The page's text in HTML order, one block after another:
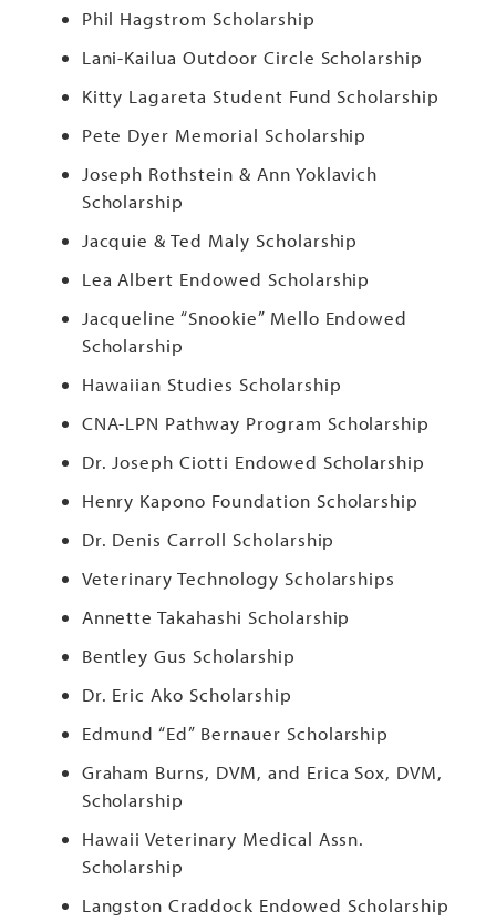
Phil Hagstrom Scholarship
Lani-Kailua Outdoor Circle Scholarship
Kitty Lagareta Student Fund Scholarship
Pete Dyer Memorial Scholarship
Joseph Rothstein & Ann Yoklavich
Scholarship
Jacquie & Ted Maly Scholarship
Lea Albert Endowed Scholarship
Jacqueline “Snookie” Mello Endowed
Scholarship
Hawaiian Studies Scholarship
CNA-LPN Pathway Program Scholarship
Dr. Joseph Ciotti Endowed Scholarship
Henry Kapono Foundation Scholarship
Dr. Denis Carroll Scholarship
Veterinary Technology Scholarships
Annette Takahashi Scholarship
Bentley Gus Scholarship
Dr. Eric Ako Scholarship
Edmund “Ed” Bernauer Scholarship
Graham Burns, DVM, and Erica Sox, DVM,
Scholarship
Hawaii Veterinary Medical Assn.
Scholarship
Langston Craddock Endowed Scholarship